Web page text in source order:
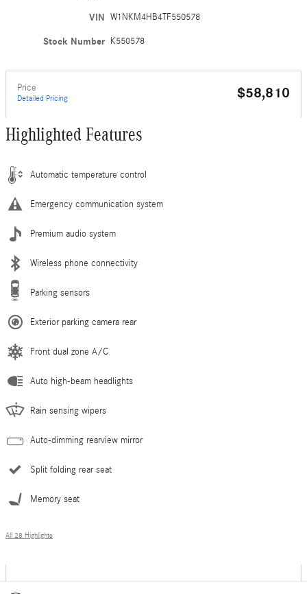
VIN W1NKM4HB4TF550578
Stock Number K550578
Price
Detailed Pricing $58,810
Highlighted Features
Automatic temperature control
Emergency communication system
Premium audio system
Wireless phone connectivity
Parking sensors
Exterior parking camera rear
Front dual zone A/C
Auto high-beam headlights
Rain sensing wipers
Auto-dimming rearview mirror
Split folding rear seat
Memory seat
All 28 Highlights